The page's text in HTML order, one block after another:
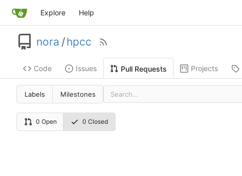
Explore Help
nora /hpcc
Code Issues Pull Requests Projects
Labels Milestones
0 Open 0 Closed